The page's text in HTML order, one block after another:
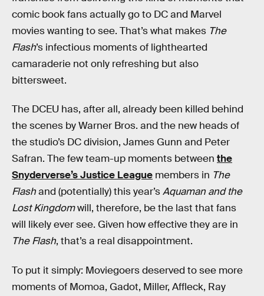
comic book fans actually go to DC and Marvel
movies wanting to see. That’s what makes The
Flash’s infectious moments of lighthearted
camaraderie not only refreshing but also
bittersweet.
The DCEU has, after all, already been killed behind
the scenes by Warner Bros. and the new heads of
the studio’s DC division, James Gunn and Peter
Safran. The few team-up moments between the
Snyderverse’s Justice League members in The
Flashand (potentially) this year’sAquaman and the
Lost Kingdomwill, therefore, be the last that fans
will likely ever see. Given how effective they are in
The Flash, that’s a real disappointment.
To put it simply: Moviegoers deserved to see more
moments of Momoa, Gadot, Miller, Affleck, Ray